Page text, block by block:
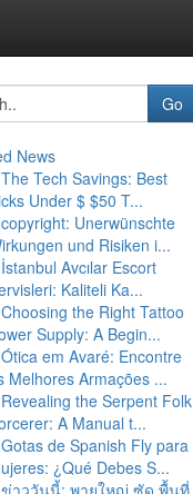
Go
News
The Tech Savings: Best
Under $ $50 T...
copyright: Unerwünschte
und Risiken i...
İstanbul Avcılar Escort
Kaliteli Ka...
Choosing the Right Tattoo
Supply: A Begin...
Ótica em Avaré: Encontre
Melhores Armações ...
Revealing the Serpent Folk
A Manual t...
Gotas de Spanish Fly para
¿Qué Debes S...
ข่าววันนี้: พายุใหญ่ ซัด พื้นที่